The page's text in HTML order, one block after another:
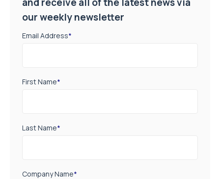
our weekly newsletter
Email Address*
First Name*
Last Name*
Company Name*